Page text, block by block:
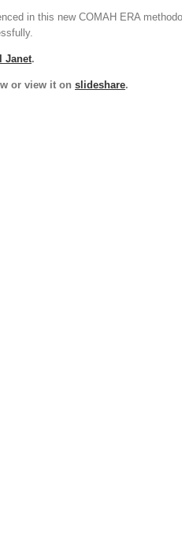
in this new COMAH ERA
Janet.
or view it on slideshare.